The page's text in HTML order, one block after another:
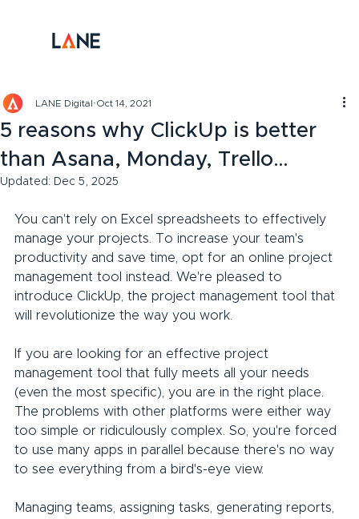
5 reasons why ClickUp is better
than Asana, Monday, Trello…
LANE Digital Oct 14, 2021
Updated: Dec 5, 2025
You can't rely on Excel spreadsheets to effectively
manage your projects. To increase your team's
productivity and save time, opt for an online project
management tool instead. We're pleased to
introduce ClickUp, the project management tool that
will revolutionize the way you work.
If you are looking for an effective project
management tool that fully meets all your needs
(even the most specific), you are in the right place.
The problems with other platforms were either way
too simple or ridiculously complex. So, you're forced
to use many apps in parallel because there's no way
to see everything from a bird's-eye view.
Managing teams, assigning tasks, generating reports,